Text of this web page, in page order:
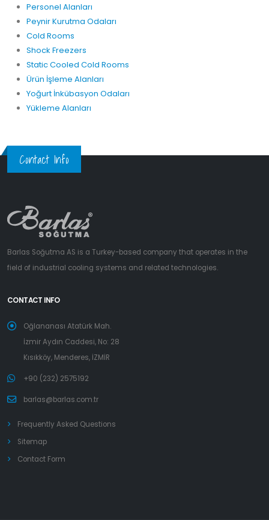
Personel Alanları
Peynir Kurutma Odaları
Cold Rooms
Shock Freezers
Static Cooled Cold Rooms
Ürün İşleme Alanları
Yoğurt İnkübasyon Odaları
Yükleme Alanları
Contact Info
Barlas Soğutma AS is a Turkey-based company that operates in the
field of industrial cooling systems and related technologies.
CONTACT INFO
Oğlananası Atatürk Mah.
İzmir Aydın Caddesi, No: 28
Kısıkköy, Menderes, İZMİR
+90 (232) 2575192
barlas@barlas.com.tr
Frequently Asked Questions
Sitemap
Contact Form